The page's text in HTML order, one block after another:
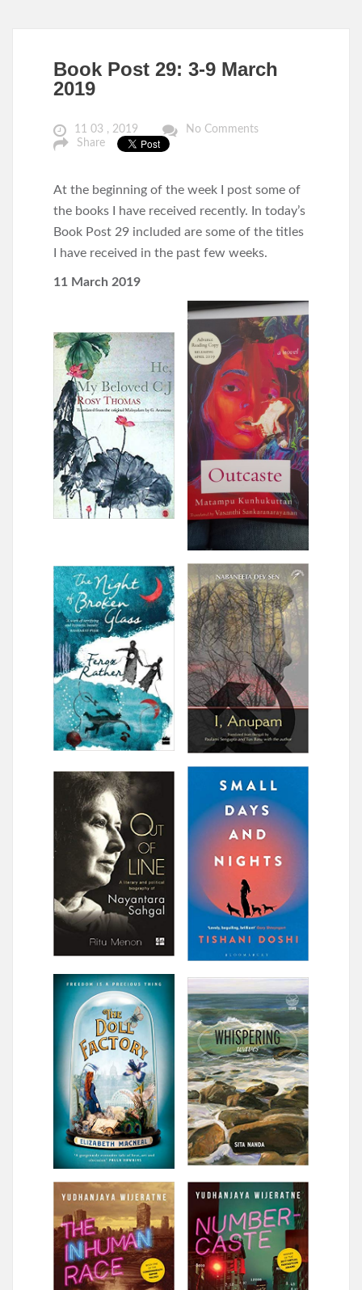
Book Post 29: 3-9 March
2019
11 03 , 2019
No Comments
Share
At the beginning of the week I post some of
the books I have received recently. In today’s
Book Post 29 included are some of the titles
I have received in the past few weeks.
11 March 2019